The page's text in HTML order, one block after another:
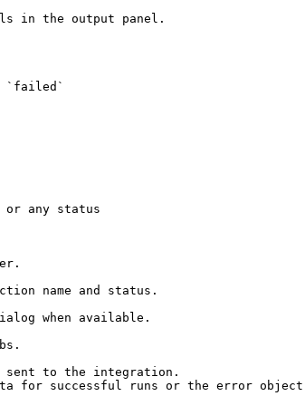
in the output panel.
`failed`
any status
name and status.
when available.
sent to the integration.
for successful runs or the error